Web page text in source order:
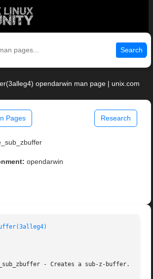
Search
opendarwin man page | unix.com
Pages Research
opendarwin
- Creates a sub-z-buffer.